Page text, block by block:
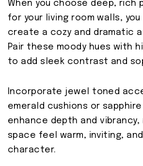
When you choose deep, rich
for your living room walls,
create a cozy and dramatic
Pair these moody hues with
to add sleek contrast and
Incorporate jewel toned
emerald cushions or
enhance depth and vibrancy,
space feel warm, inviting,
character.